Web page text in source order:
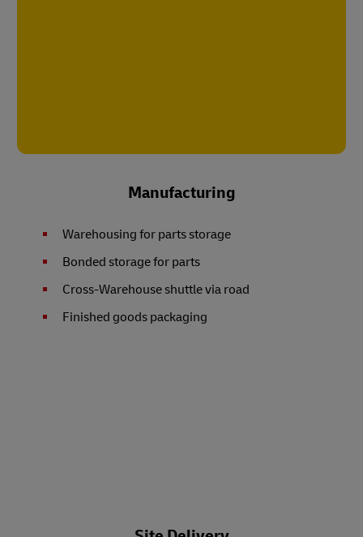
Manufacturing
Warehousing for parts storage
Bonded storage for parts
Cross-Warehouse shuttle via road
Finished goods packaging